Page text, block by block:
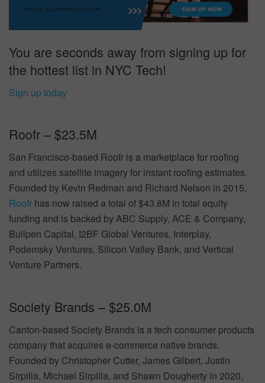
You are seconds away from signing up for
the hottest list in NYC Tech!
Sign up today
Roofr – $23.5M
San Francisco-based Roofr is a marketplace for roofing
and utilizes satellite imagery for instant roofing estimates.
Founded by Kevin Redman and Richard Nelson in 2015,
Roofr has now raised a total of $43.8M in total equity
funding and is backed by ABC Supply, ACE & Company,
Bullpen Capital, I2BF Global Ventures, Interplay,
Podemsky Ventures, Silicon Valley Bank, and Vertical
Venture Partners.
Society Brands – $25.0M
Canton-based Society Brands is a tech consumer products
company that acquires e-commerce native brands.
Founded by Christopher Cutter, James Gilbert, Justin
Sirpilla, Michael Sirpilla, and Shawn Dougherty in 2020,